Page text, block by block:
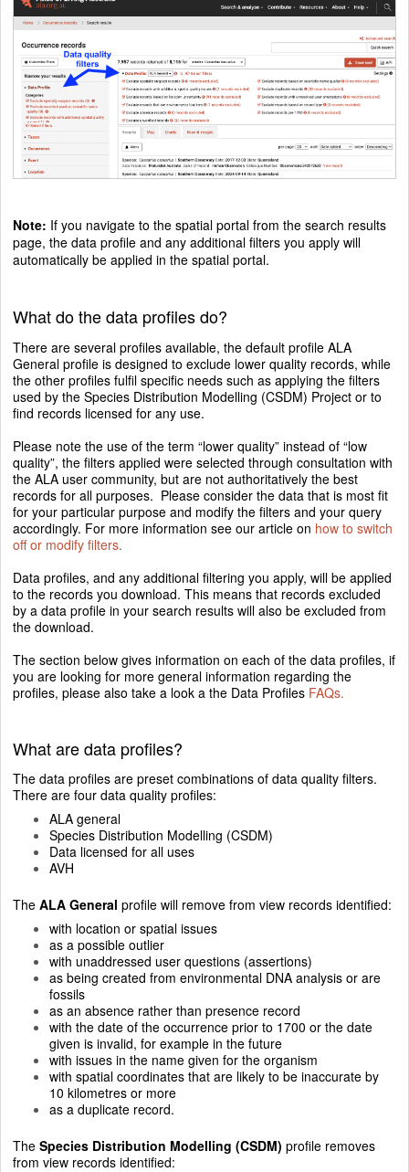
Note: If you navigate to the spatial portal from the search results
page, the data profile and any additional filters you apply will
automatically be applied in the spatial portal.
What do the data profiles do?
There are several profiles available, the default profile ALA
General profile is designed to exclude lower quality records, while
the other profiles fulfil specific needs such as applying the filters
used by the Species Distribution Modelling (CSDM) Project or to
find records licensed for any use.
Please note the use of the term “lower quality” instead of “low
quality”, the filters applied were selected through consultation with
the ALA user community, but are not authoritatively the best
records for all purposes. Please consider the data that is most fit
for your particular purpose and modify the filters and your query
accordingly. For more information see our article on how to switch
off or modify filters.
Data profiles, and any additional filtering you apply, will be applied
to the records you download. This means that records excluded
by a data profile in your search results will also be excluded from
the download.
The section below gives information on each of the data profiles, if
you are looking for more general information regarding the
profiles, please also take a look a the Data Profiles FAQs.
What are data profiles?
The data profiles are preset combinations of data quality filters.
There are four data quality profiles:
ALA general
Species Distribution Modelling (CSDM)
Data licensed for all uses
AVH
The ALA General profile will remove from view records identified:
with location or spatial issues
as a possible outlier
with unaddressed user questions (assertions)
as being created from environmental DNA analysis or are
fossils
as an absence rather than presence record
with the date of the occurrence prior to 1700 or the date
given is invalid, for example in the future
with issues in the name given for the organism
with spatial coordinates that are likely to be inaccurate by
10 kilometres or more
as a duplicate record.
The Species Distribution Modelling (CSDM) profile removes
from view records identified: